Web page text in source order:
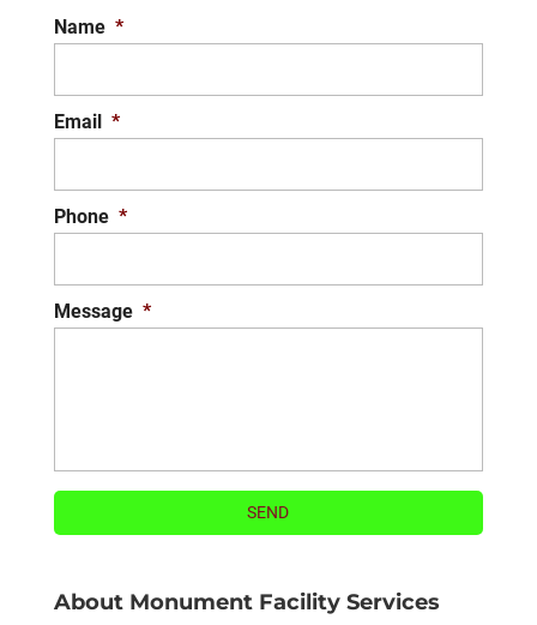
Name *
Email *
Phone *
Message *
About Monument Facility Services